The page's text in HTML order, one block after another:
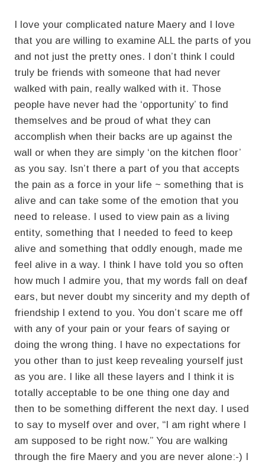
I love your complicated nature Maery and I love
that you are willing to examine ALL the parts of you
and not just the pretty ones. I don’t think I could
truly be friends with someone that had never
walked with pain, really walked with it. Those
people have never had the ‘opportunity’ to find
themselves and be proud of what they can
accomplish when their backs are up against the
wall or when they are simply ‘on the kitchen floor’
as you say. Isn’t there a part of you that accepts
the pain as a force in your life ~ something that is
alive and can take some of the emotion that you
need to release. I used to view pain as a living
entity, something that I needed to feed to keep
alive and something that oddly enough, made me
feel alive in a way. I think I have told you so often
how much I admire you, that my words fall on deaf
ears, but never doubt my sincerity and my depth of
friendship I extend to you. You don’t scare me off
with any of your pain or your fears of saying or
doing the wrong thing. I have no expectations for
you other than to just keep revealing yourself just
as you are. I like all these layers and I think it is
totally acceptable to be one thing one day and
then to be something different the next day. I used
to say to myself over and over, “I am right where I
am supposed to be right now.” You are walking
through the fire Maery and you are never alone:-) I